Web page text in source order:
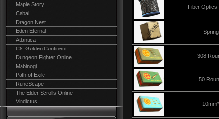
Maple Story
Cabal
Dragon Nest
Eden Eternal
Atlantica
C9: Golden Continent
Dungeon Fighter Online
Mabinogi
Path of Exile
RuneScape
The Elder Scrolls Online
Vindictus
Fiber Optics
.308
.50